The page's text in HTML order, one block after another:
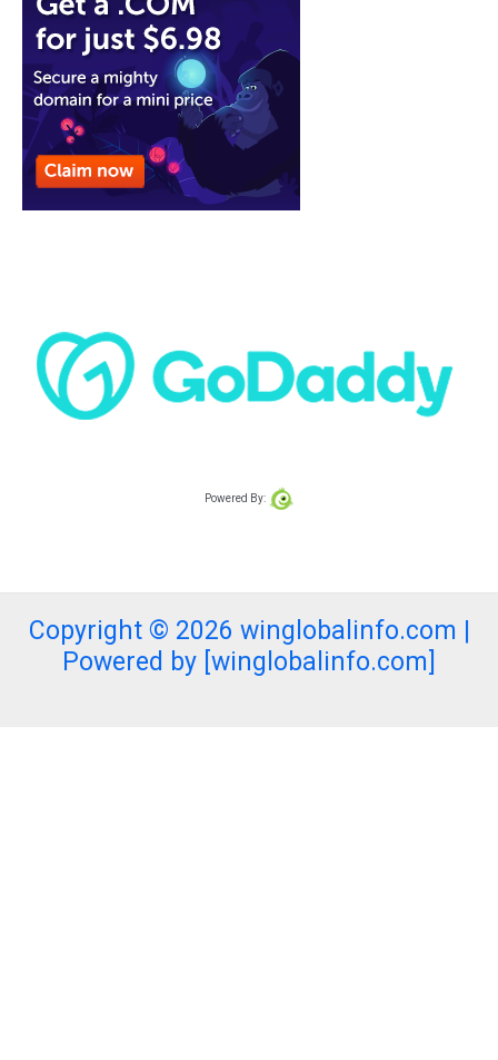
Powered By:
Copyright © 2026 winglobalinfo.com |
Powered by [winglobalinfo.com]